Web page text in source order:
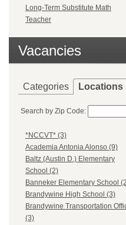
Long-Term Substitute Math
Teacher
Vacancies
Categories Locations
Search by Zip Code:
*NCCVT* (3)
Academia Antonia Alonso (9)
Baltz (Austin D.) Elementary
School (2)
Banneker Elementary School
Brandywine High School (3)
Brandywine Transportation
(3)